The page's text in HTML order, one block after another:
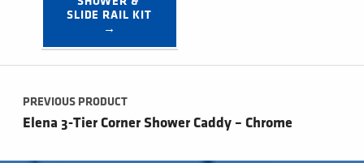
SLIDE RAIL KIT
→
Post navigation
PREVIOUS PRODUCT
Elena 3-Tier Corner Shower Caddy – Chrome